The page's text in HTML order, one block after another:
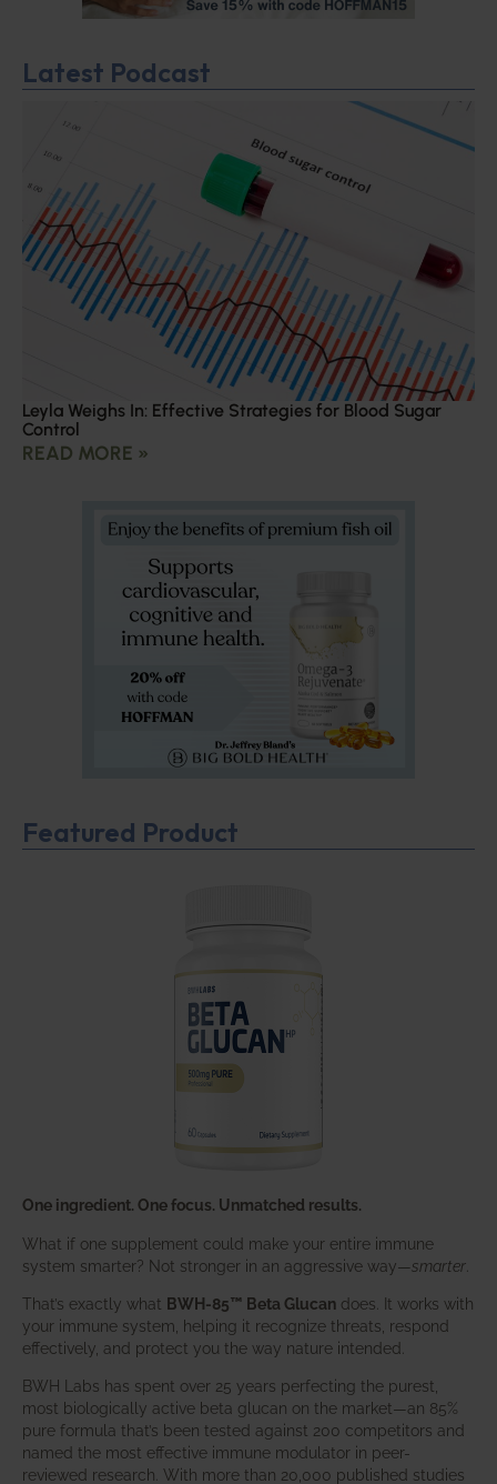
Latest Podcast
Leyla Weighs In: Effective Strategies for Blood Sugar
Control
READ MORE »
Featured Product
One ingredient. One focus. Unmatched results.
What if one supplement could make your entire immune
system smarter? Not stronger in an aggressive way—smarter
That’s exactly what BWH-85™ Beta Glucan does. It works with
your immune system, helping it recognize threats, respond
effectively, and protect you the way nature intended.
BWH Labs has spent over 25 years perfecting the purest,
most biologically active beta glucan on the market—an 85%
pure formula that’s been tested against 200 competitors and
named the most effective immune modulator in peer-
reviewed research. With more than 20,000 published studies